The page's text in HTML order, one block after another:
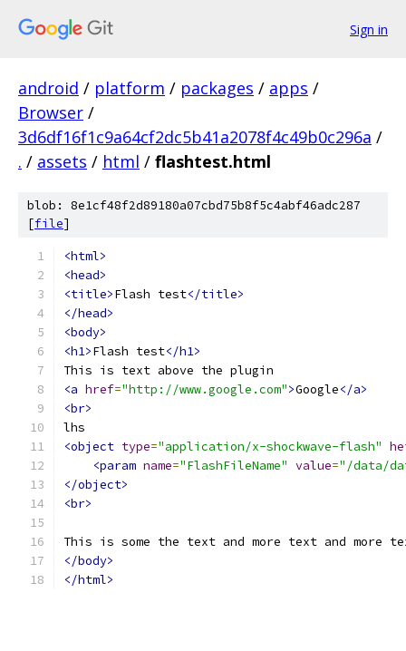
Sign in
android / platform / packages / apps /
Browser /
3d6df16f1c9a64cf2dc5b41a2078f4c49b0c296a /
. / assets / html / flashtest.html
blob: 8e1cf48f2d89180a07cbd75b8f5c4abf46adc287
[file]
<html>
<head>
<title>Flash test</title>
</head>
<body>
<h1>Flash test</h1>
This is text above the plugin
<a href="http://www.google.com">Google</a>
<br>
lhs
<object type="application/x-shockwave-flash"
<param name="FlashFileName" value="/data/
</object>
<br>
This is some the text and more text and more
</body>
</html>